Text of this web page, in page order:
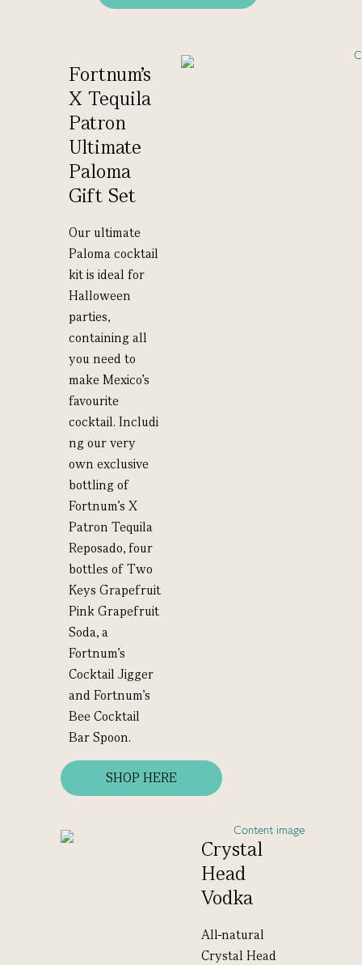
Fortnum’s
X Tequila
Patron
Ultimate
Paloma
Gift Set
Our ultimate
Paloma cocktail
kit is ideal for
Halloween
parties,
containing all
you need to
make Mexico’s
favourite
cocktail. Includi
ng our very
own exclusive
bottling of
Fortnum’s X
Patron Tequila
Reposado, four
bottles of Two
Keys Grapefruit
Pink Grapefruit
Soda, a
Fortnum’s
Cocktail Jigger
and Fortnum’s
Bee Cocktail
Bar Spoon.
SHOP HERE
Crystal
Head
Vodka
All-natural
Crystal Head